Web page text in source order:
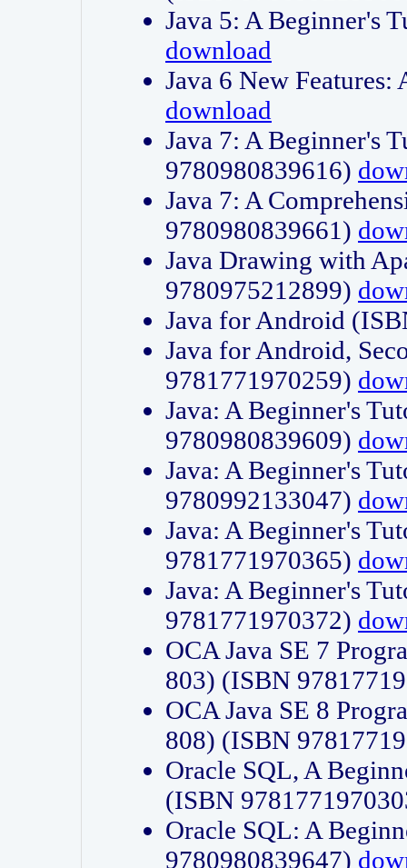
Java 5: A Beginner's
download
Java 6 New
download
Java 7: A Beginner's
9780980839616)
Java 7: A
9780980839661)
Java Drawing with
9780975212899)
Java for Android
Java for Android,
9781771970259)
Java: A Beginner's
9780980839609)
Java: A Beginner's
9780992133047)
Java: A Beginner's
9781771970365)
Java: A Beginner's
9781771970372)
OCA Java SE 7
803) (ISBN
OCA Java SE 8
808) (ISBN
Oracle SQL, A
(ISBN
Oracle SQL: A
9780980839647)